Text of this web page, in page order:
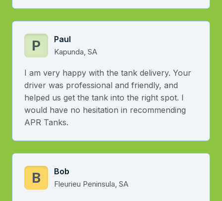
P Paul
Kapunda, SA
I am very happy with the tank delivery. Your
driver was professional and friendly, and
helped us get the tank into the right spot. I
would have no hesitation in recommending
APR Tanks.
B Bob
Fleurieu Peninsula, SA